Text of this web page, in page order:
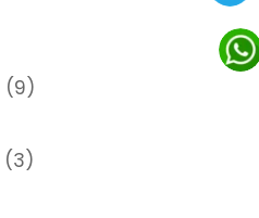
(9)
(3)